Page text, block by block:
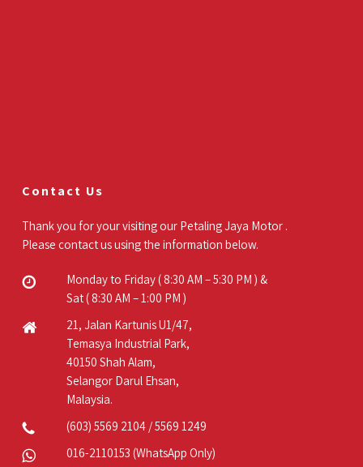
Contact Us
Thank you for your visiting our Petaling Jaya Motor .
Please contact us using the information below.
Monday to Friday ( 8:30 AM – 5:30 PM ) &
Sat ( 8:30 AM – 1:00 PM )
21, Jalan Kartunis U1/47,
Temasya Industrial Park,
40150 Shah Alam,
Selangor Darul Ehsan,
Malaysia.
(603) 5569 2104/5569 1249
016-2110153 (WhatsApp Only)